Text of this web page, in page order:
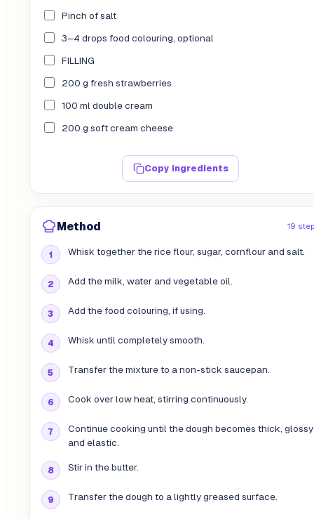
Pinch of salt
3–4 drops food colouring, optional
FILLING
200 g fresh strawberries
100 ml double cream
200 g soft cream cheese
Copy ingredients
Method 19
Whisk together the rice flour, sugar, cornflour and salt.
Add the milk, water and vegetable oil.
Add the food colouring, if using.
Whisk until completely smooth.
Transfer the mixture to a non-stick saucepan.
Cook over low heat, stirring continuously.
Continue cooking until the dough becomes thick, glossy
and elastic.
Stir in the butter.
Transfer the dough to a lightly greased surface.